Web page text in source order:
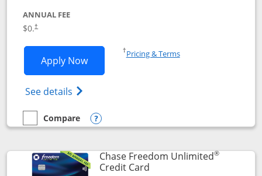
ANNUAL FEE
$0.†
Apply NowOpens Slate application in new window
See details Opens slate edge (Registered
†Pricing & TermsOpens in a new window
empty checkbox
Compare
Compare the Slate
Opens compare popup dialog
Chase Freedom Unlimited®
Credit CardLinks to product page